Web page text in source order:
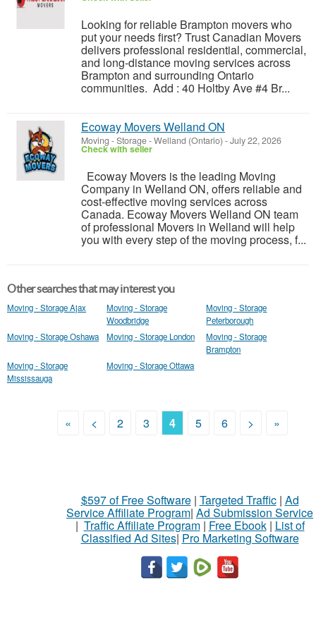
Looking for reliable Brampton movers who
put your needs first? Trust Canadian Movers
delivers professional residential, commercial,
and long-distance moving services across
Brampton and surrounding Ontario
communities. Add : 40 Holtby Ave #4 Br...
Ecoway Movers Welland ON
Moving - Storage-Welland (Ontario) -July 22, 2026
Check with seller
Ecoway Movers is the leading Moving
Company in Welland ON, offers reliable and
cost-effective moving services across
Canada. Ecoway Movers Welland ON team
of professional Movers in Welland will help
you with every step of the moving process, f...
Other searches that may interest you
Moving - Storage Ajax
Moving - Storage
Woodbridge
Moving - Storage
Peterborough
Moving - Storage Oshawa
Moving - Storage London
Moving - Storage
Brampton
Moving - Storage
Mississauga
Moving - Storage Ottawa
« < 2 3 4 5 6 > »
$597 of Free Software| Targeted Traffic| Ad
Service Affiliate Program| Ad Submission Service
| Traffic Affiliate Program| Free Ebook| List of
Classified Ad Sites| Pro Marketing Software